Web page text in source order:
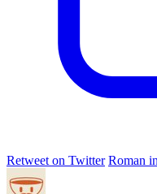
Retweet on Twitter Roman